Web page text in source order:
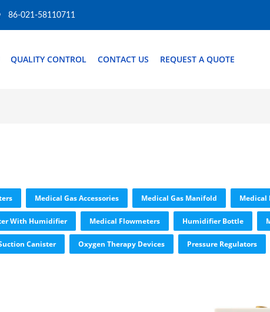
86-021-58110711
QUALITY CONTROL CONTACT US REQUEST A QUOTE
Medical Gas Accessories Medical Gas Manifold Medical
With Humidifier Medical Flowmeters Humidifier Bottle
Canister Oxygen Therapy Devices Pressure Regulators